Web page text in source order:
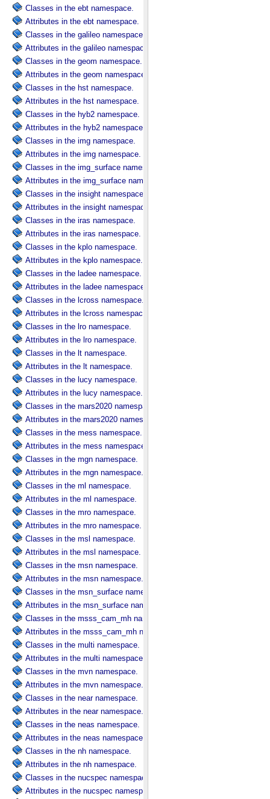
Classes in the ebt namespace.
Attributes in the ebt namespace.
Classes in the galileo namespace.
Attributes in the galileo namespace.
Classes in the geom namespace.
Attributes in the geom namespace.
Classes in the hst namespace.
Attributes in the hst namespace.
Classes in the hyb2 namespace.
Attributes in the hyb2 namespace.
Classes in the img namespace.
Attributes in the img namespace.
Classes in the img_surface namespace.
Attributes in the img_surface namespace.
Classes in the insight namespace.
Attributes in the insight namespace.
Classes in the iras namespace.
Attributes in the iras namespace.
Classes in the kplo namespace.
Attributes in the kplo namespace.
Classes in the ladee namespace.
Attributes in the ladee namespace.
Classes in the lcross namespace.
Attributes in the lcross namespace.
Classes in the lro namespace.
Attributes in the lro namespace.
Classes in the lt namespace.
Attributes in the lt namespace.
Classes in the lucy namespace.
Attributes in the lucy namespace.
Classes in the mars2020 namespace.
Attributes in the mars2020 namespace.
Classes in the mess namespace.
Attributes in the mess namespace.
Classes in the mgn namespace.
Attributes in the mgn namespace.
Classes in the ml namespace.
Attributes in the ml namespace.
Classes in the mro namespace.
Attributes in the mro namespace.
Classes in the msl namespace.
Attributes in the msl namespace.
Classes in the msn namespace.
Attributes in the msn namespace.
Classes in the msn_surface namespace.
Attributes in the msn_surface namespace.
Classes in the msss_cam_mh namespace.
Attributes in the msss_cam_mh namespace.
Classes in the multi namespace.
Attributes in the multi namespace.
Classes in the mvn namespace.
Attributes in the mvn namespace.
Classes in the near namespace.
Attributes in the near namespace.
Classes in the neas namespace.
Attributes in the neas namespace.
Classes in the nh namespace.
Attributes in the nh namespace.
Classes in the nucspec namespace.
Attributes in the nucspec namespace.